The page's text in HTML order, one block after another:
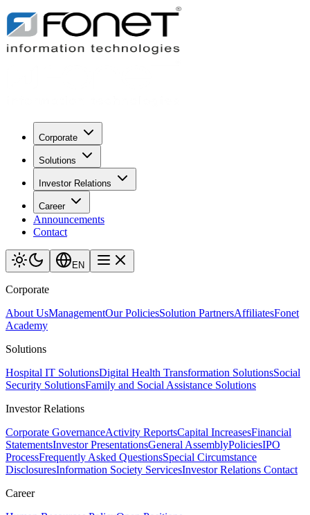
Corporate
Solutions
Investor Relations
Career
Announcements
Contact
EN
Corporate
About UsManagementOur PoliciesSolution PartnersAffiliatesFonet
Academy
Solutions
Hospital IT SolutionsDigital Health Transformation SolutionsSocial
Security SolutionsFamily and Social Assistance Solutions
Investor Relations
Corporate GovernanceActivity ReportsCapital IncreasesFinancial
StatementsInvestor PresentationsGeneral AssemblyPoliciesIPO
ProcessFrequently Asked QuestionsSpecial Circumstance
DisclosuresInformation Society ServicesInvestor Relations Contact
Career